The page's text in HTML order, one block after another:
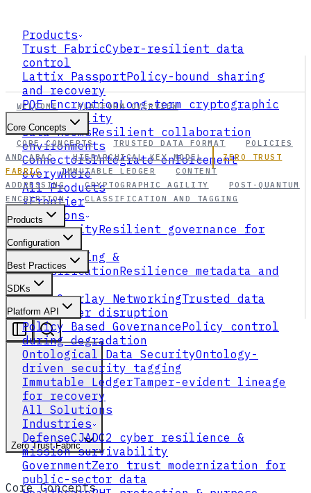
Products
Trust FabricCyber-resilient data
control
Lattix PassportPolicy-bound sharing
and recovery
PQE EncryptionLong-term cryptographic
survivability
Data RoomsResilient collaboration
environments
ConnectorsIntegrate enforcement
everywhere
All Products
xFrontier
Solutions
AI SecurityResilient governance for
agents
Data Tagging &
ClassificationResilience metadata and
ABAC
Data Overlay NetworkingTrusted data
flow under disruption
Policy Based GovernancePolicy control
during degradation
Ontological Data SecurityOntology-
driven security tagging
Immutable LedgerTamper-evident lineage
for recovery
All Solutions
Industries
DefenseCJADC2 cyber resilience &
mission survivability
GovernmentZero trust modernization for
public-sector data
WELCOME PLATFORM OVERVIEW
Core Concepts
CORE CONCEPTS TRUSTED DATA FORMAT
POLICIES
AND ABAC
HIERARCHICAL KEY MODEL
ZERO TRUST
FABRIC
IMMUTABLE LEDGER
CONTENT
ADDRESSING
CRYPTOGRAPHIC AGILITY
POST-QUANTUM
ENCRYPTION
CLASSIFICATION AND TAGGING
Products
Configuration
Best Practices
SDKs
Platform API
Zero Trust Fabric
Core Concepts